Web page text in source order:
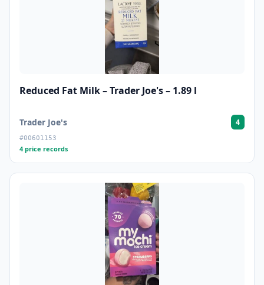
Reduced Fat Milk – Trader Joe's – 1.89 l
Trader Joe's 4
#00601153
4 price records